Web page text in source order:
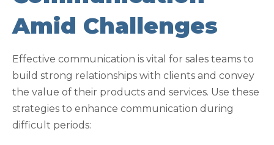
Amid Challenges
Effective communication is vital for sales teams to
build strong relationships with clients and convey
the value of their products and services. Use these
strategies to enhance communication during
difficult periods: